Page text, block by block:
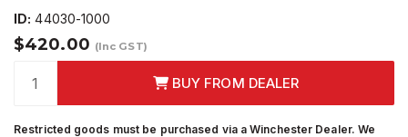
ID: 44030-1000
$420.00 (Inc GST)
BUY FROM DEALER
Restricted goods must be purchased via a Winchester Dealer. We